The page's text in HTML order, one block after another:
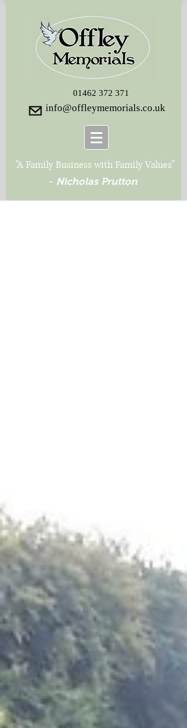
01462 372 371
"A Family Business with Family Values"
- Nicholas Prutton
info@offleymemorials.co.uk